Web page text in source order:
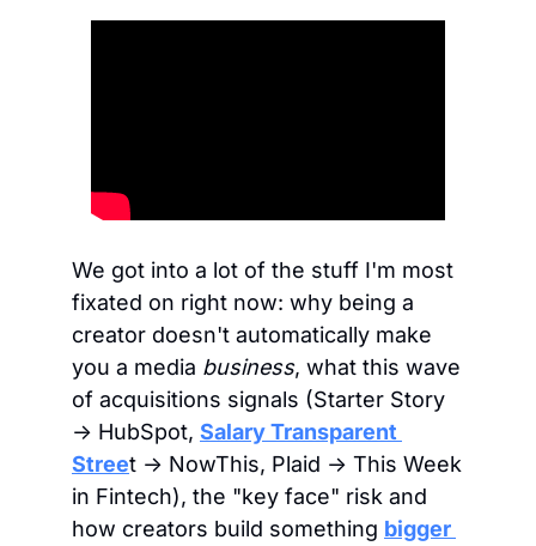
We got into a lot of the stuff I'm most
fixated on right now: why being a
creator doesn't automatically make
you a media business, what this wave
of acquisitions signals (Starter Story
→ HubSpot, Salary Transparent
Street → NowThis, Plaid → This Week
in Fintech), the "key face" risk and
how creators build something bigger